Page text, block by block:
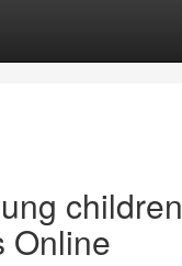
children
Online